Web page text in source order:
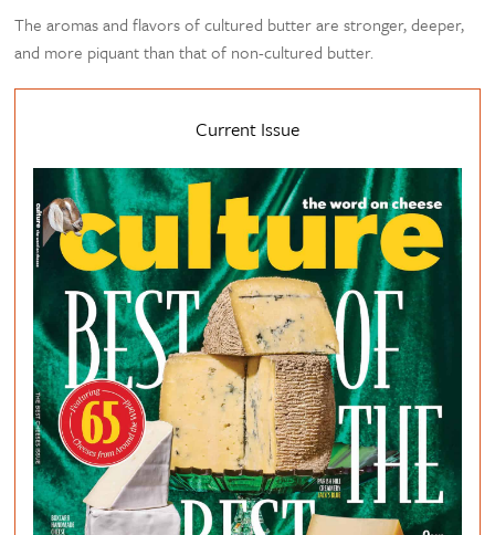
The aromas and flavors of cultured butter are stronger, deeper,
and more piquant than that of non-cultured butter.
Current Issue